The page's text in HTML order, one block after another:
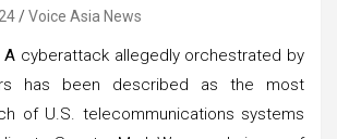
Voice Asia News
A cyberattack allegedly orchestrated by
has been described as the most
of U.S. telecommunications systems